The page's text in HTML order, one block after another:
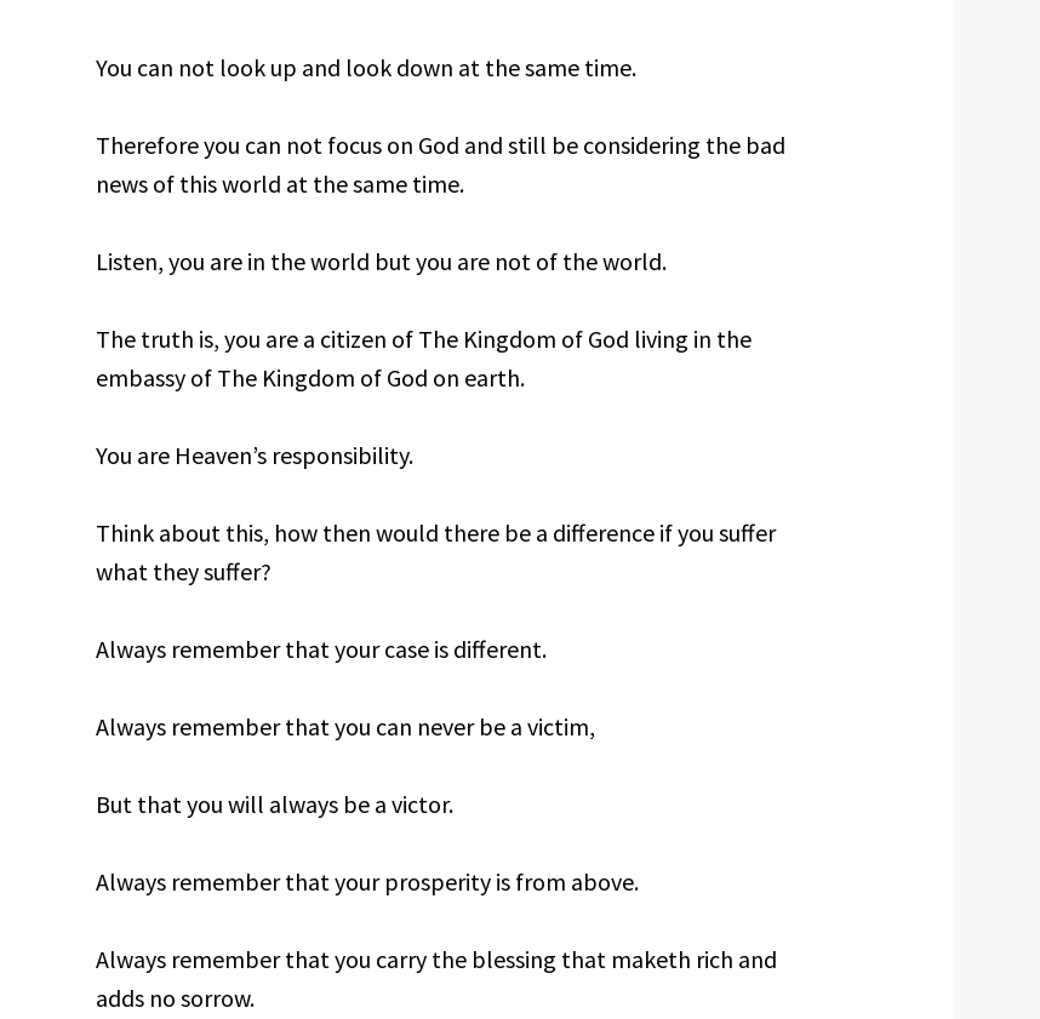
You can not look up and look down at the same time.
Therefore you can not focus on God and still be considering the bad
news of this world at the same time.
Listen, you are in the world but you are not of the world.
The truth is, you are a citizen of The Kingdom of God living in the
embassy of The Kingdom of God on earth.
You are Heaven’s responsibility.
Think about this, how then would there be a difference if you suffer
what they suffer?
Always remember that your case is different.
Always remember that you can never be a victim,
But that you will always be a victor.
Always remember that your prosperity is from above.
Always remember that you carry the blessing that maketh rich and
adds no sorrow.